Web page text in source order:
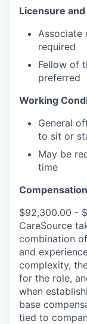
Licensure
Associate
required
Fellow of
preferred
Working
General
to sit or
May be
time
$92,300.00 -
CareSource
combination
and
complexity,
for the role,
when
base
tied to